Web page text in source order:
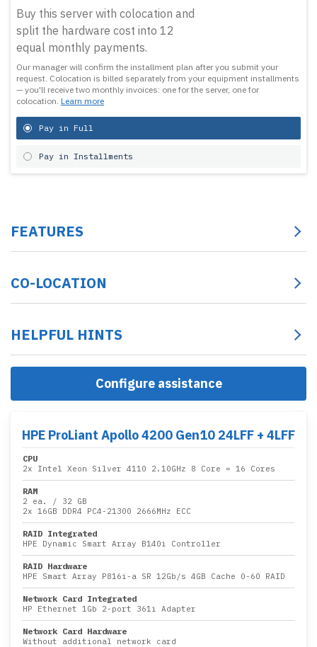
Buy this server with colocation and
split the hardware cost into 12
equal monthly payments.
Our manager will confirm the installment plan after you submit your
request. Colocation is billed separately from your equipment installments
— you'll receive two monthly invoices: one for the server, one for
colocation. Learn more
Pay in Full
Pay in Installments
FEATURES
CO-LOCATION
HELPFUL HINTS
Configure assistance
HPE ProLiant Apollo 4200 Gen10 24LFF + 4LFF
CPU
2x Intel Xeon Silver 4110 2.10GHz 8 Core = 16 Cores
RAM
2 ea. / 32 GB
2x 16GB DDR4 PC4-21300 2666MHz ECC
RAID Integrated
HPE Dynamic Smart Array B140i Controller
RAID Hardware
HPE Smart Array P816i-a SR 12Gb/s 4GB Cache 0-60 RAID
Network Card Integrated
HP Ethernet 1Gb 2-port 361i Adapter
Network Card Hardware
Without additional network card